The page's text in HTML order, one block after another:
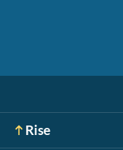
Rise